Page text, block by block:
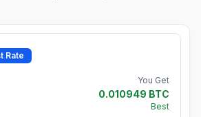
Rate
You Get
0.010949 BTC
Best